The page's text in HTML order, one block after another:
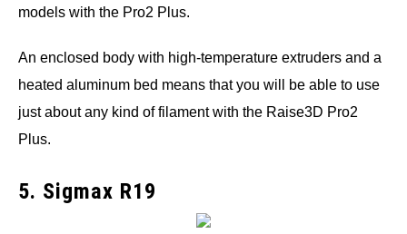
models with the Pro2 Plus.
An enclosed body with high-temperature extruders and a
heated aluminum bed means that you will be able to use
just about any kind of filament with the Raise3D Pro2
Plus.
5. Sigmax R19